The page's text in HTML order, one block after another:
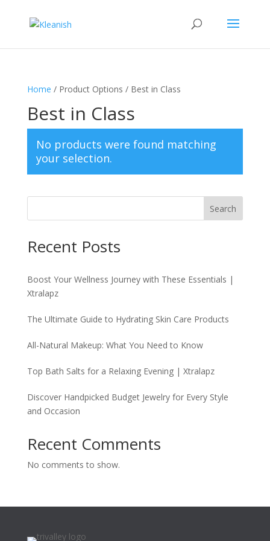
Home / Product Options / Best in Class
Best in Class
No products were found matching
your selection.
Search
Recent Posts
Boost Your Wellness Journey with These Essentials |
Xtralapz
The Ultimate Guide to Hydrating Skin Care Products
All-Natural Makeup: What You Need to Know
Top Bath Salts for a Relaxing Evening | Xtralapz
Discover Handpicked Budget Jewelry for Every Style
and Occasion
Recent Comments
No comments to show.